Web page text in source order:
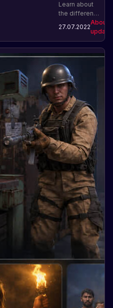
what kind
of guy he
is?
Learn about
the different
characters in
Rust and
choose the
role that suits
you best.
Explorer,
builder,
fighter or
trader - the
decision is
yours!
27.07.2022
About